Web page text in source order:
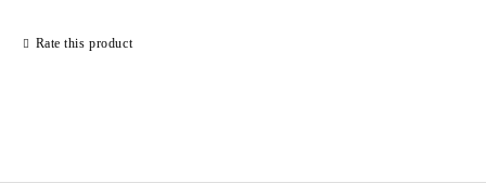
Rate this product